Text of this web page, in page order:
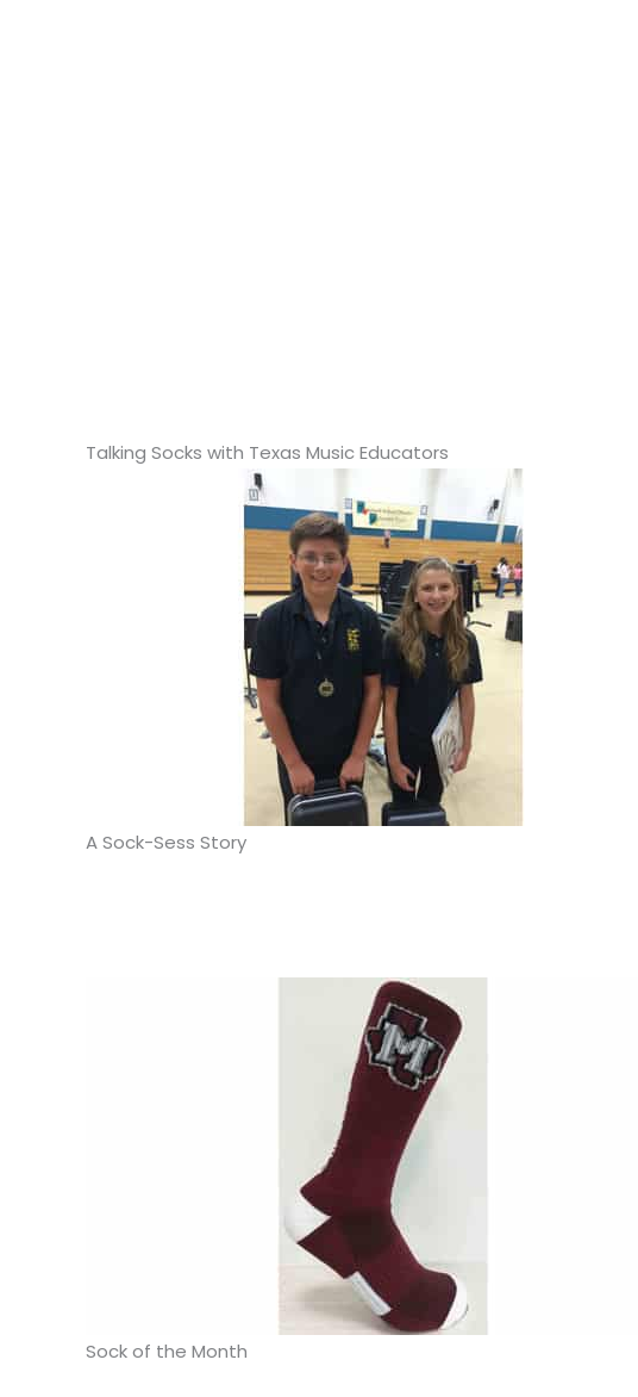
Talking Socks with Texas Music Educators
A Sock-Sess Story
Sock of the Month